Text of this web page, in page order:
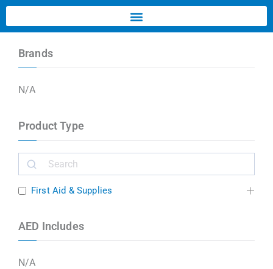
Brands
N/A
Product Type
First Aid & Supplies
AED Includes
N/A